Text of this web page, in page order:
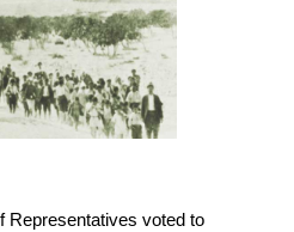
Representatives voted to